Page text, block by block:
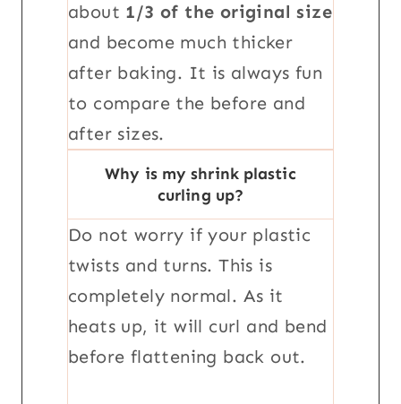
about 1/3 of the original size
and become much thicker
after baking. It is always fun
to compare the before and
after sizes.
Why is my shrink plastic
curling up?
Do not worry if your plastic
twists and turns. This is
completely normal. As it
heats up, it will curl and bend
before flattening back out.